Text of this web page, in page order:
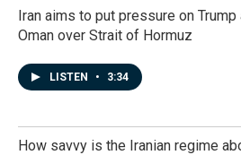
Iran aims to put pressure on
Oman over Strait of Hormuz
LISTEN • 3:34
How savvy is the Iranian regime